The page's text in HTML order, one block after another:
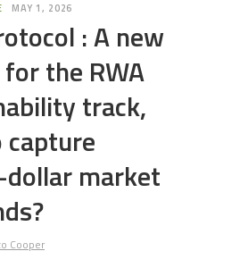
MAY 1, 2026
: A new
the RWA
track,
market
Cooper